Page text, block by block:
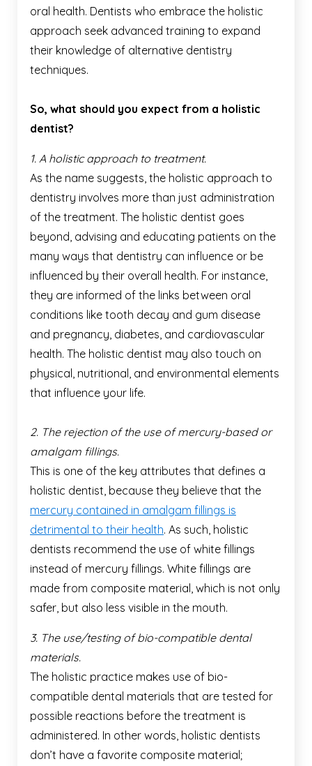
oral health. Dentists who embrace the holistic
approach seek advanced training to expand
their knowledge of alternative dentistry
techniques.
So, what should you expect from a holistic
dentist?
1. A holistic approach to treatment.
As the name suggests, the holistic approach to
dentistry involves more than just administration
of the treatment. The holistic dentist goes
beyond, advising and educating patients on the
many ways that dentistry can influence or be
influenced by their overall health. For instance,
they are informed of the links between oral
conditions like tooth decay and gum disease
and pregnancy, diabetes, and cardiovascular
health. The holistic dentist may also touch on
physical, nutritional, and environmental elements
that influence your life.
2. The rejection of the use of mercury-based or
amalgam fillings.
This is one of the key attributes that defines a
holistic dentist, because they believe that the
mercury contained in amalgam fillings is
detrimental to their health. As such, holistic
dentists recommend the use of white fillings
instead of mercury fillings. White fillings are
made from composite material, which is not only
safer, but also less visible in the mouth.
3. The use/testing of bio-compatible dental
materials.
The holistic practice makes use of bio-
compatible dental materials that are tested for
possible reactions before the treatment is
administered. In other words, holistic dentists
don’t have a favorite composite material;